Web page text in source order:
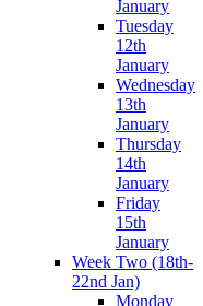
January
Tuesday
12th
January
Wednesday
13th
January
Thursday
14th
January
Friday
15th
January
Week Two (18th-
22nd Jan)
Monday